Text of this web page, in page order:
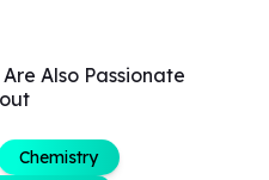
Also Passionate
Chemistry